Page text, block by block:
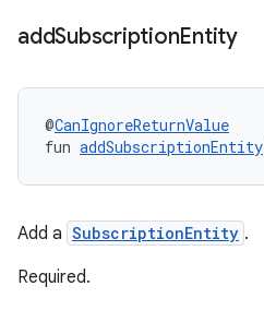
addSubscriptionEntity
@CanIgnoreReturnValue
fun addSubscriptionEntity
Add a SubscriptionEntity .
Required.